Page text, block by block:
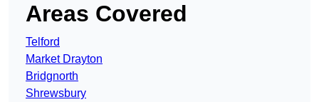
Areas Covered
Telford
Market Drayton
Bridgnorth
Shrewsbury